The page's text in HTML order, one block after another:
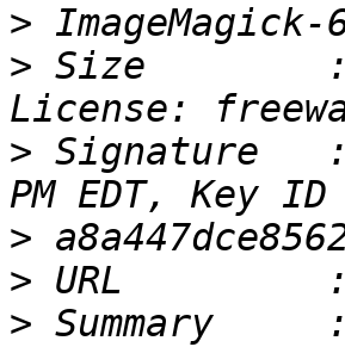
>
> Size        :
> Signature   :
>
> URL
> Summary